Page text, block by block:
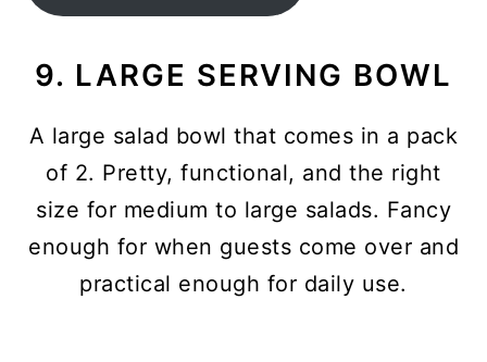
9. LARGE SERVING BOWL
A large salad bowl that comes in a pack
of 2. Pretty, functional, and the right
size for medium to large salads. Fancy
enough for when guests come over and
practical enough for daily use.